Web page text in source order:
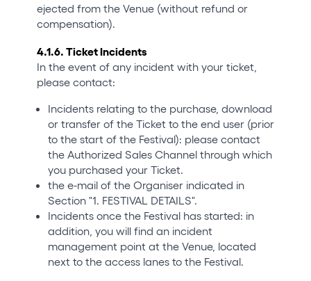
ejected from the Venue (without refund or
compensation).
4.1.6. Ticket Incidents
In the event of any incident with your ticket,
please contact:
Incidents relating to the purchase, download
or transfer of the Ticket to the end user (prior
to the start of the Festival): please contact
the Authorized Sales Channel through which
you purchased your Ticket.
the e-mail of the Organiser indicated in
Section "1. FESTIVAL DETAILS".
Incidents once the Festival has started: in
addition, you will find an incident
management point at the Venue, located
next to the access lanes to the Festival.